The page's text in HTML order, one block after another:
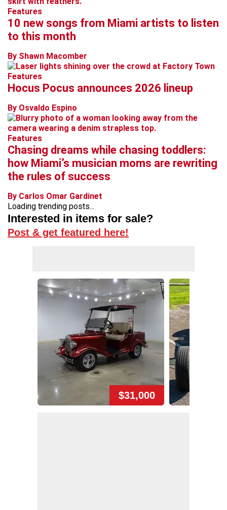
Features
10 new songs from Miami artists to listen
to this month
By Shawn Macomber
Features
Hocus Pocus announces 2026 lineup
By Osvaldo Espino
Features
Chasing dreams while chasing toddlers:
how Miami’s musician moms are rewriting
the rules of success
By Carlos Omar Gardinet
Loading trending posts...
Interested in items for sale?
Post & get featured here!
$31,000